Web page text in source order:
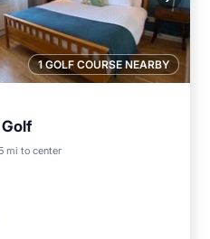
1 GOLF COURSE NEARBY
mi to centerOcean View